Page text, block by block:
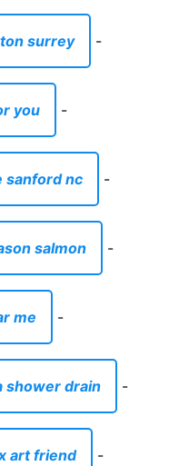
surrey -
you -
sanford nc -
salmon -
me -
shower drain -
art friend -